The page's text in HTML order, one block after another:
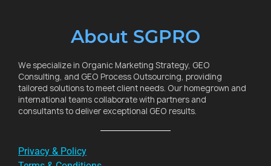
About SGPRO
We specialize in Organic Marketing Strategy, GEO
Consulting, and GEO Process Outsourcing, providing
tailored solutions to meet client needs. Our homegrown and
international teams collaborate with partners and
consultants to deliver exceptional GEO results.
Privacy & Policy